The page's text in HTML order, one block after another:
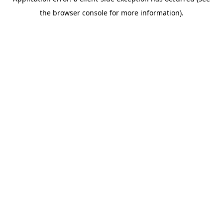
the browser console for more information).